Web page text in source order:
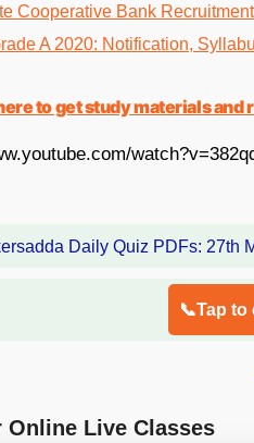
Cooperative Bank
A 2020: Notification,
to get study materials and
📞Tap
Online Live Classes